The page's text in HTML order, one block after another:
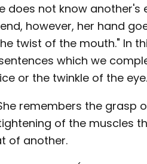
does not know another's
however, her hand
twist of the mouth." In
which we
or the twinkle of the eye.
remembers the grasp
of the muscles
of another.